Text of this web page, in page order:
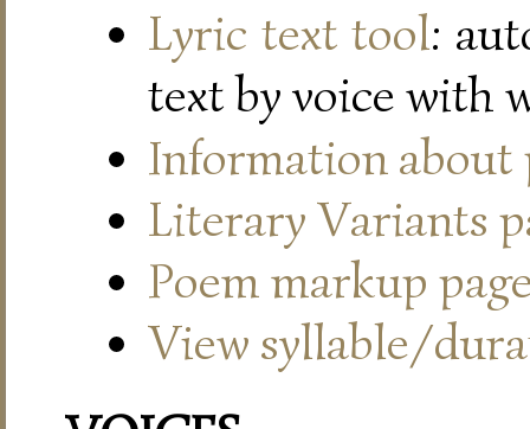
Lyric text tool:
text by voice with
Information about
Literary Variants
Poem markup
View syllable/